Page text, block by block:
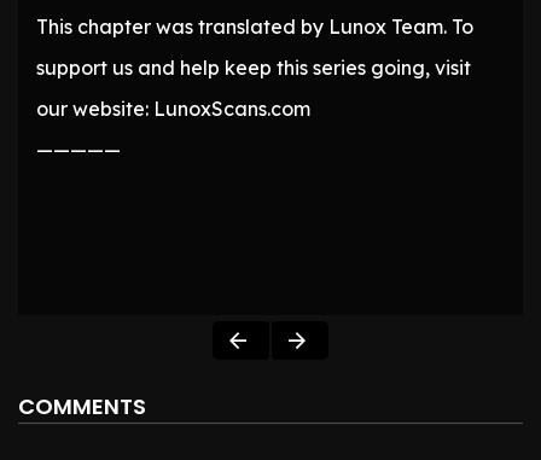
This chapter was translated by Lunox Team. To
support us and help keep this series going, visit
our website: LunoxScans.com
—————
COMMENTS